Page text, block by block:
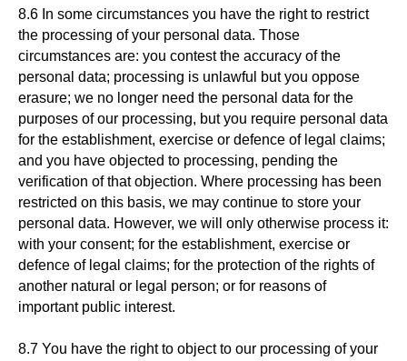
8.6 In some circumstances you have the right to restrict
the processing of your personal data. Those
circumstances are: you contest the accuracy of the
personal data; processing is unlawful but you oppose
erasure; we no longer need the personal data for the
purposes of our processing, but you require personal data
for the establishment, exercise or defence of legal claims;
and you have objected to processing, pending the
verification of that objection. Where processing has been
restricted on this basis, we may continue to store your
personal data. However, we will only otherwise process it:
with your consent; for the establishment, exercise or
defence of legal claims; for the protection of the rights of
another natural or legal person; or for reasons of
important public interest.
8.7 You have the right to object to our processing of your